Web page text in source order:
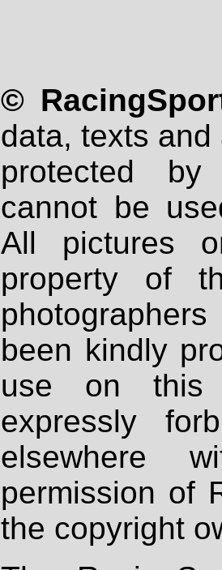
©
data, texts
protected
cannot be
All pictures
property of
been kindly
use on
expressly
elsewhere
permission of
the copyright